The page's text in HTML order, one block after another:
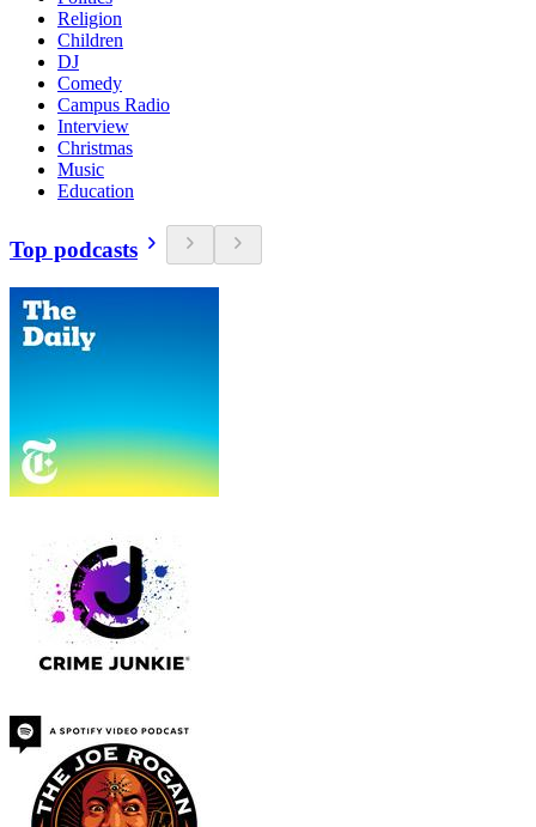
Religion
Children
DJ
Comedy
Campus Radio
Interview
Christmas
Music
Education
Top podcasts